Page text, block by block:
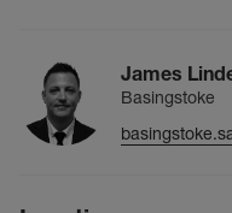
requirements. The
range of modern
cooking appliances,
bathroom has also
James
Basingstoke